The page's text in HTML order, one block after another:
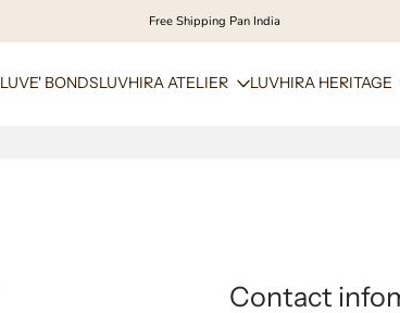
Free Shipping Pan India
LUVE' BONDSLUVHIRA ATELIER LUVHIRA HERITAGE
Contact